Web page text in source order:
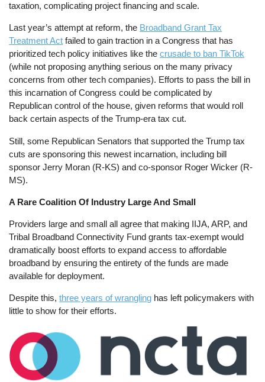
taxation, complicating project financing and scale.
Last year’s attempt at reform, the Broadband Grant Tax
Treatment Act failed to gain traction in a Congress that has
prioritized tech policy initiatives like thecrusade to ban TikTok
(while not proposing anything serious on the many privacy
concerns from other tech companies). Efforts to pass the bill in
this incarnation of Congress could be complicated by
Republican control of the house, given reforms that would roll
back certain aspects of the Trump-era tax cut.
Still, some Republican Senators that supported the Trump tax
cuts are sponsoring this newest incarnation, including bill
sponsor Jerry Moran (R-KS) and co-sponsor Roger Wicker (R-
MS).
A Rare Coalition Of Industry Large And Small
Providers large and small all agree that making IIJA, ARP, and
Tribal Broadband Connectivity Fund grants tax-exempt would
dramatically boost efforts to expand access to affordable
broadband by ensuring the entirety of the funds are made
available for deployment.
Despite this,three years of wrangling has left policymakers with
little to show for their efforts.
Image